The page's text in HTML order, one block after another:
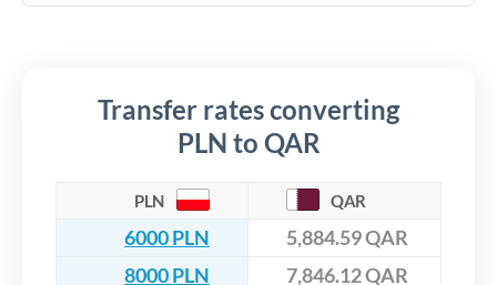
Transfer rates converting
PLN to QAR
PLN QAR
6000 PLN
5,884.59 QAR
8000 PLN
7,846.12 QAR